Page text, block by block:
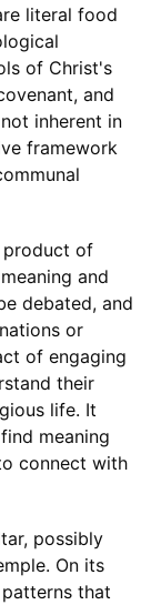
literal food
of Christ's
and
inherent in
framework
product of
and
debated, and
or
of engaging
their
life. It
meaning
connect with
possibly
On its
that